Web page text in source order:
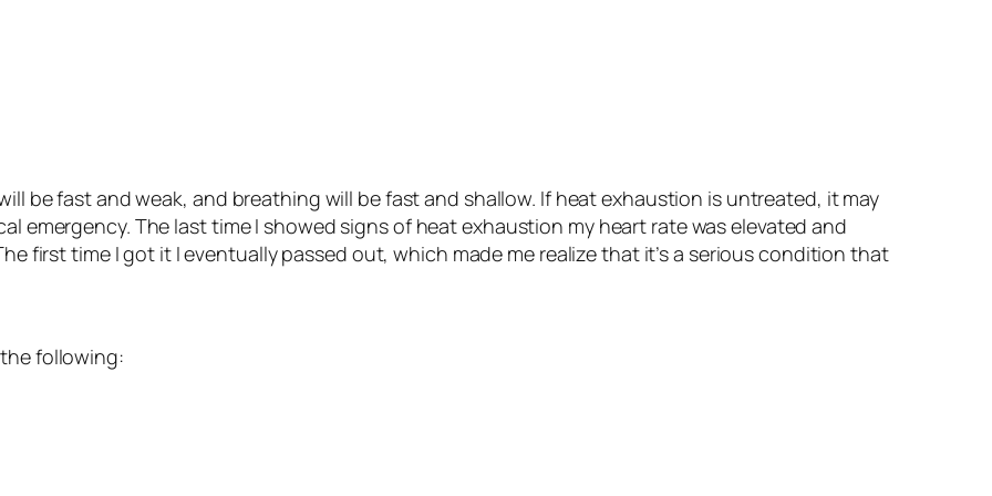
be fast and weak, and breathing will be fast and shallow. If heat exhaustion is untreated, it may
emergency. The last time I showed signs of heat exhaustion my heart rate was elevated and
first time I got it I eventually passed out, which made me realize that it’s a serious condition that
following: